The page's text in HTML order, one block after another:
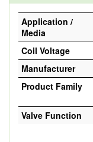
Application /
Media
Coil Voltage
Manufacturer
Product Family
Valve Function